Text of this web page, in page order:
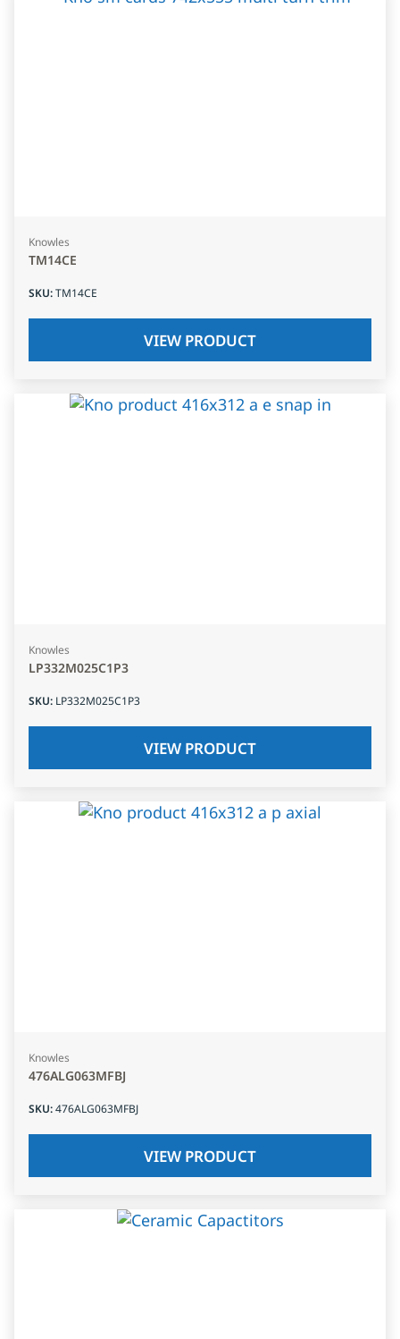
Knowles
TM14CE
SKU:TM14CE
VIEW PRODUCT
Knowles
LP332M025C1P3
SKU: LP332M025C1P3
VIEW PRODUCT
Knowles
476ALG063MFBJ
SKU:476ALG063MFBJ
VIEW PRODUCT